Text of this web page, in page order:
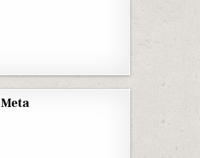
Meta